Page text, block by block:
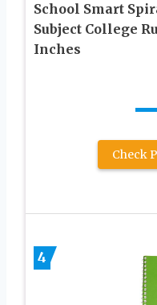
School Smart
Subject College
Inches
Check
4